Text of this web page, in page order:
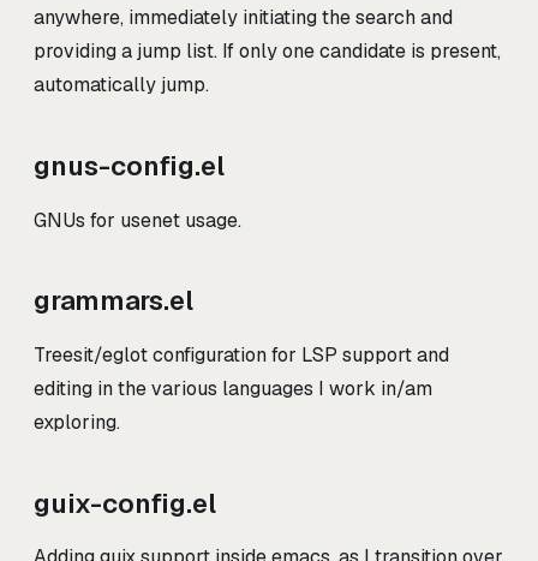
anywhere, immediately initiating the search and
providing a jump list. If only one candidate is present,
automatically jump.
gnus-config.el
GNUs for usenet usage.
grammars.el
Treesit/eglot configuration for LSP support and
editing in the various languages I work in/am
exploring.
guix-config.el